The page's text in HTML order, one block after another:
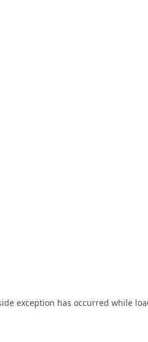
exception has occurred while